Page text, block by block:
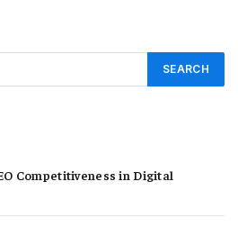
Competitiveness in Digital